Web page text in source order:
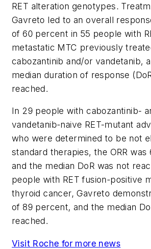
RET alteration genotypes.
Gavreto led to an overall
of 60 percent in 55 people with
metastatic MTC previously
cabozantinib and/or vandetanib,
median duration of response
reached.
In 29 people with cabozantinib-
vandetanib-naive RET-mutant
who were determined to be not
standard therapies, the ORR
and the median DoR was not
people with RET fusion-positive
thyroid cancer, Gavreto
of 89 percent, and the median
reached.
Visit Roche for more news